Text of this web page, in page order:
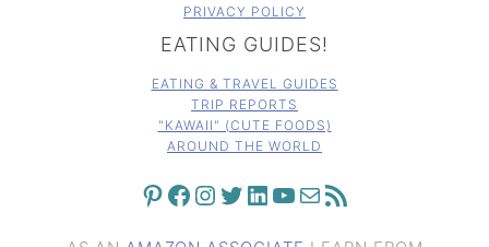
PRIVACY POLICY
EATING GUIDES!
EATING & TRAVEL GUIDES
TRIP REPORTS
"KAWAII" (CUTE FOODS)
AROUND THE WORLD
PINTEREST FACEBOOK INSTAGRAM TWITTER LINKEDIN YOUTUBE MAIL RSS FEED